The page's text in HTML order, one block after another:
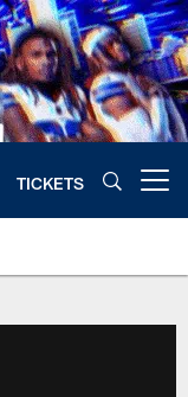
TICKETS